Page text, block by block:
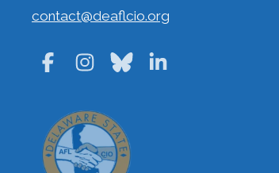
contact@deaflcio.org
FacebookInstagramBluesky